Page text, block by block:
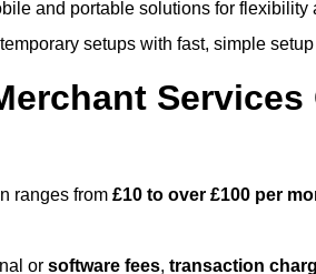
and portable solutions for flexibility
setups with fast, simple
Services
ranges from £10 to over £100 per
or software fees, transaction